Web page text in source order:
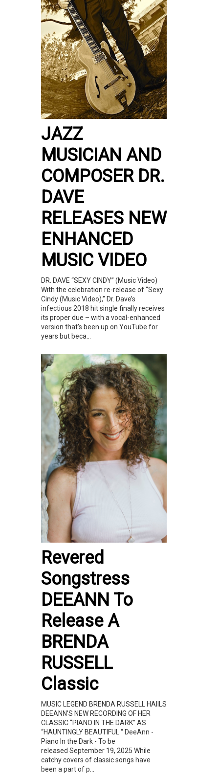
JAZZ
MUSICIAN AND
COMPOSER DR.
DAVE
RELEASES NEW
ENHANCED
MUSIC VIDEO
DR. DAVE “SEXY CINDY” (Music Video)
With the celebration re-release of “Sexy
Cindy (Music Video),” Dr. Dave’s
infectious 2018 hit single finally receives
its proper due – with a vocal-enhanced
version that’s been up on YouTube for
years but beca...
Revered
Songstress
DEEANN To
Release A
BRENDA
RUSSELL
Classic
MUSIC LEGEND BRENDA RUSSELL HAIILS
DEEANN’S NEW RECORDING OF HER
CLASSIC “PIANO IN THE DARK” AS
“HAUNTINGLY BEAUTIFUL “ DeeAnn -
Piano In the Dark - To be
released September 19, 2025 While
catchy covers of classic songs have
been a part of p...